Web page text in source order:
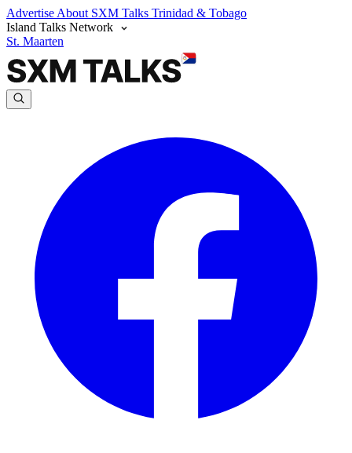
Advertise About SXM Talks Trinidad & Tobago
Island Talks Network
St. Maarten